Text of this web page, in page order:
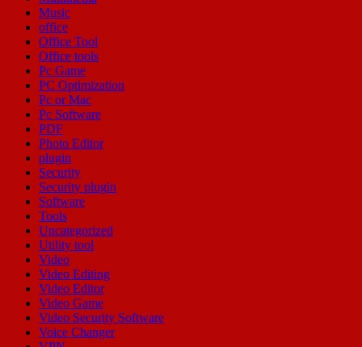
Music
office
Office Tool
Office tools
Pc Game
PC Optimization
Pc or Mac
Pc Software
PDF
Photo Editor
plugin
Security
Security plugin
Software
Tools
Uncategorized
Utility tool
Video
Video Editing
Video Editor
Video Game
Video Security Software
Voice Changer